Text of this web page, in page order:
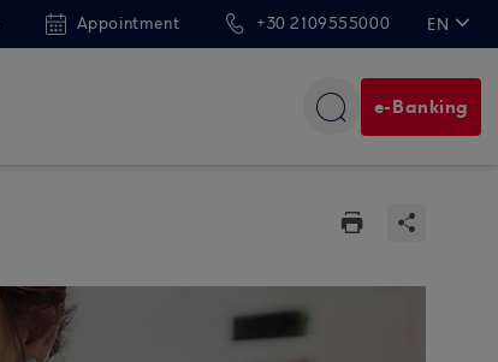
Appointment +30 2109555000 EN
e-Banking